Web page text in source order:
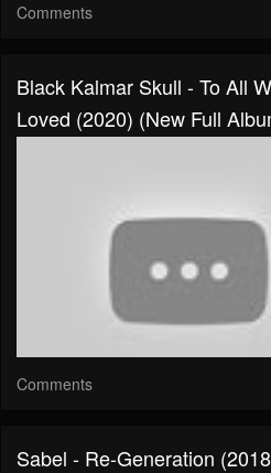
Comments
Black Kalmar Skull - To All
Loved (2020) (New Full
Comments
Sabel - Re-Generation